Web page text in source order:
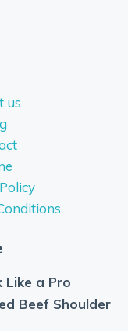
us
Like a Pro
Beef Shoulder